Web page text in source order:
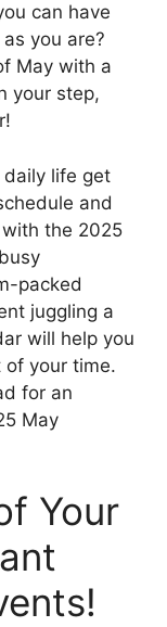
can have
you are?
May with a
your step,
daily life get
and
the 2025
packed
juggling a
will help you
of your time.
for an
May
Your